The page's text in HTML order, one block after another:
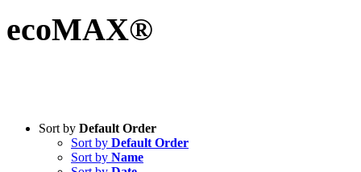
ecoMAX®
Sort by Default Order
Sort by Default Order
Sort by Name